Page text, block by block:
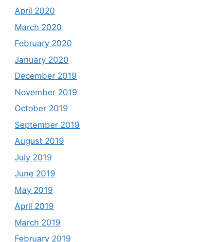
April 2020
March 2020
February 2020
January 2020
December 2019
November 2019
October 2019
September 2019
August 2019
July 2019
June 2019
May 2019
April 2019
March 2019
February 2019